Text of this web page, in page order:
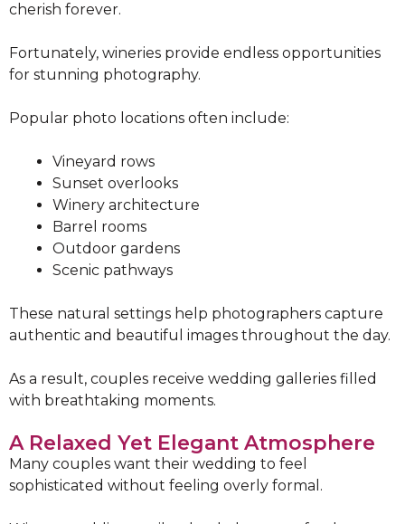
cherish forever.
Fortunately, wineries provide endless opportunities
for stunning photography.
Popular photo locations often include:
Vineyard rows
Sunset overlooks
Winery architecture
Barrel rooms
Outdoor gardens
Scenic pathways
These natural settings help photographers capture
authentic and beautiful images throughout the day.
As a result, couples receive wedding galleries filled
with breathtaking moments.
A Relaxed Yet Elegant Atmosphere
Many couples want their wedding to feel
sophisticated without feeling overly formal.